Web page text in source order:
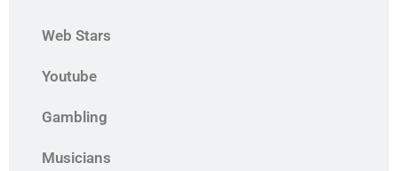
Web Stars
Youtube
Gambling
Musicians